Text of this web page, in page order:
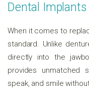
Dental Implants
When it comes to
standard. Unlike
directly into the
provides unmatched
speak, and smile